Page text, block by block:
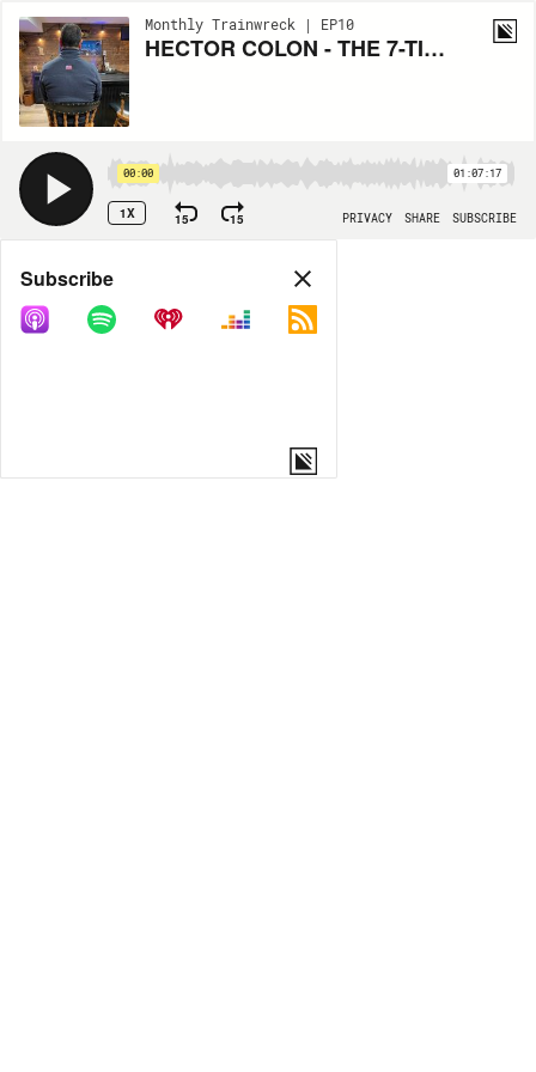
Monthly Trainwreck | EP10
HECTOR COLON - THE 7-TIME BOXING CHAMPION
00:00 01:07:17
1X 15 15 PRIVACY SHARE SUBSCRIBE
Share
COPY LINK
Subscribe